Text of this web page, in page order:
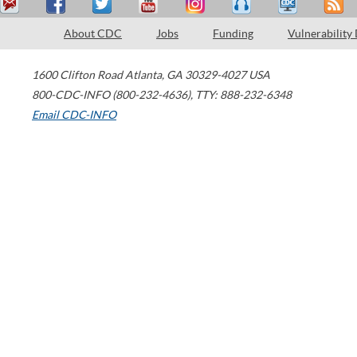
About CDC Jobs Funding Vulnerability
1600 Clifton Road Atlanta, GA 30329-4027 USA
800-CDC-INFO (800-232-4636), TTY: 888-232-6348
Email CDC-INFO